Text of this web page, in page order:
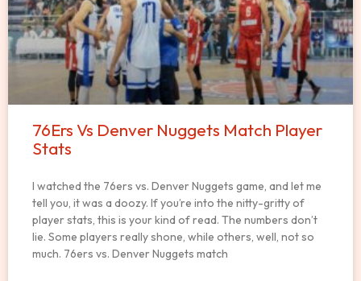
76Ers Vs Denver Nuggets Match Player
Stats
I watched the 76ers vs. Denver Nuggets game, and let me
tell you, it was a doozy. If you’re into the nitty-gritty of
player stats, this is your kind of read. The numbers don’t
lie. Some players really shone, while others, well, not so
much. 76ers vs. Denver Nuggets match